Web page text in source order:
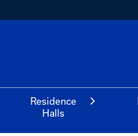
Residence
Halls